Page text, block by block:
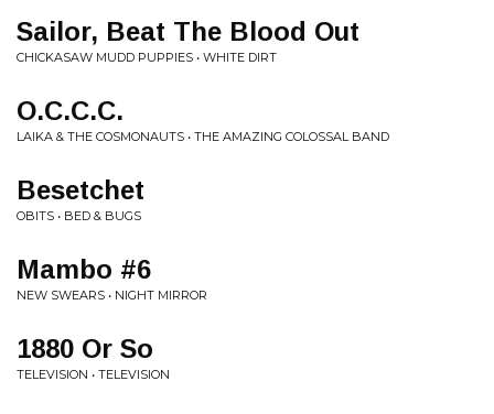
Sailor, Beat The Blood Out
CHICKASAW MUDD PUPPIES • WHITE DIRT
O.C.C.C.
LAIKA & THE COSMONAUTS • THE AMAZING COLOSSAL BAND
Besetchet
OBITS • BED & BUGS
Mambo #6
NEW SWEARS • NIGHT MIRROR
1880 Or So
TELEVISION • TELEVISION